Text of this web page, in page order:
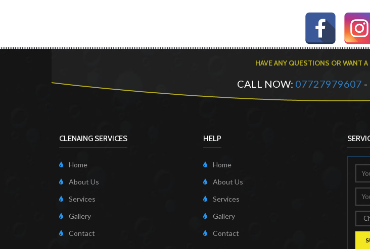
HAVE ANY QUESTIONS OR WANT A
CALL NOW: 07727979607 -
CLENAING SERVICES
Home
About Us
Services
Gallery
Contact
HELP
Home
About Us
Services
Gallery
Contact